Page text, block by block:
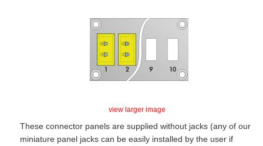
view larger image
These connector panels are supplied without jacks (any of our
miniature panel jacks can be easily installed by the user if